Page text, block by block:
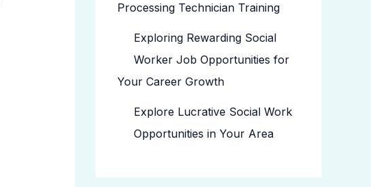
Processing Technician Training
Exploring Rewarding Social
Worker Job Opportunities for
Your Career Growth
Explore Lucrative Social Work
Opportunities in Your Area